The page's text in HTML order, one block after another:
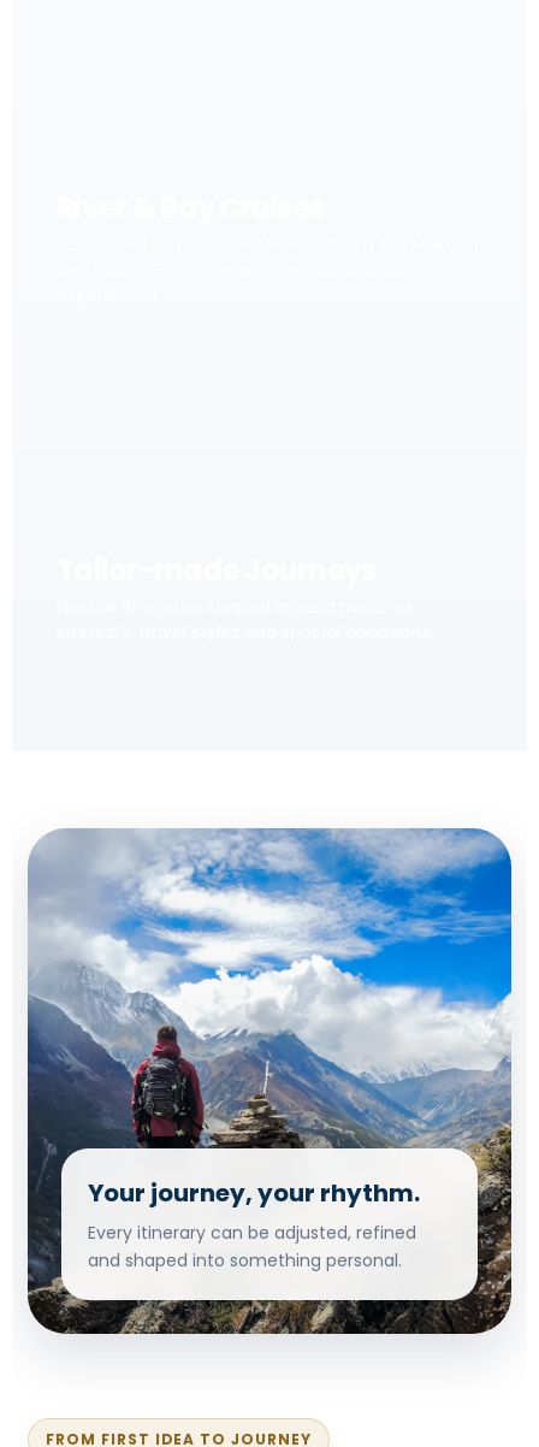
Your journey, your rhythm.
Every itinerary can be adjusted, refined
and shaped into something personal.
FROM FIRST IDEA TO JOURNEY